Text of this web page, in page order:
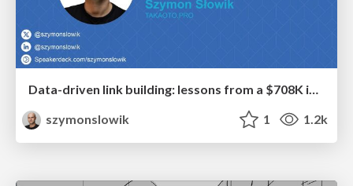
Data-driven link building: lessons from a $708K investment (BrightonSEO talk)
szymonslowik
1 1.2k